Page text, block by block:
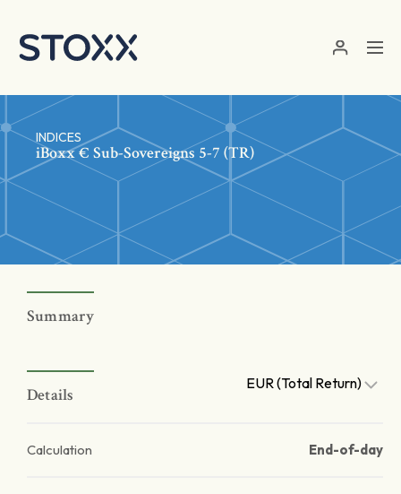
INDICES
iBoxx € Sub-Sovereigns 5-7 (TR)
Summary
Details
EUR (Total Return)
Calculation End-of-day